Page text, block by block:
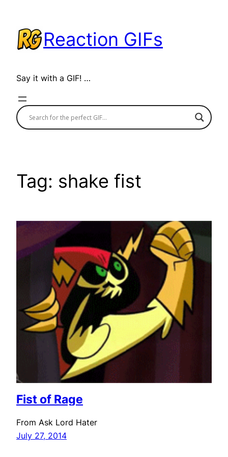
content
Reaction GIFs
Say it with a GIF! …
Tag: shake fist
Fist of Rage
From Ask Lord Hater
July 27, 2014